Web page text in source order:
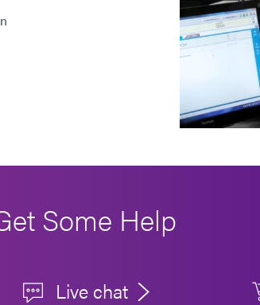
Some Help
Live chat